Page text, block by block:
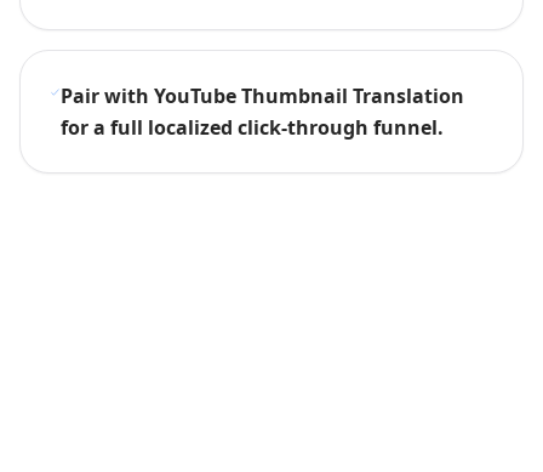
Pair with YouTube Thumbnail Translation
for a full localized click-through funnel.